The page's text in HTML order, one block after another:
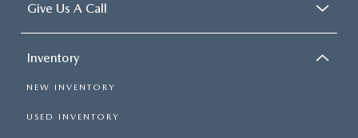
Give Us A Call
Inventory
NEW INVENTORY
USED INVENTORY